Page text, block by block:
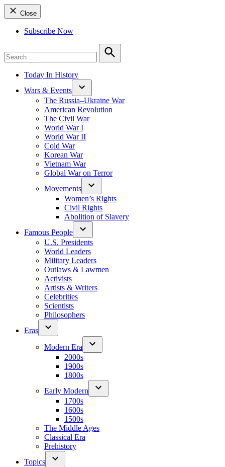
Close
Subscribe Now
for:
Search
Today In History
Wars & Events
The Russia–Ukraine War
American Revolution
The Civil War
World War I
World War II
Cold War
Korean War
Vietnam War
Global War on Terror
Movements
Women’s Rights
Civil Rights
Abolition of Slavery
Famous People
U.S. Presidents
World Leaders
Military Leaders
Outlaws & Lawmen
Activists
Artists & Writers
Celebrities
Scientists
Philosophers
Eras
Modern Era
2000s
1900s
1800s
Early Modern
1700s
1600s
1500s
The Middle Ages
Classical Era
Prehistory
Topics